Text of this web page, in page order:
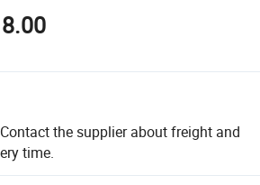
Contact the supplier about freight and
time.